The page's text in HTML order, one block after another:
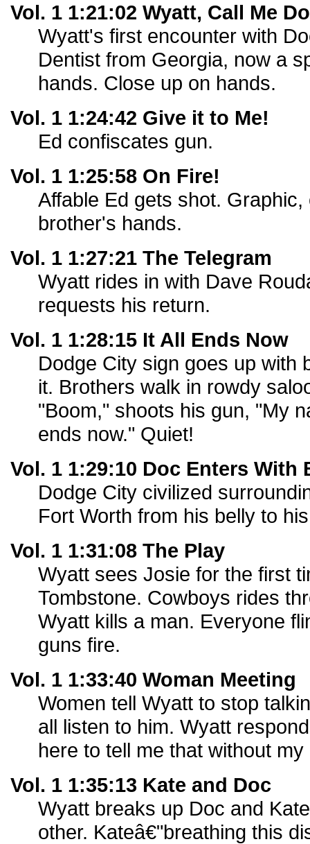
Vol. 1 1:21:02 Wyatt, Call Me
Wyatt's first encounter with
Dentist from Georgia, now a
hands. Close up on hands.
Vol. 1 1:24:42 Give it to Me!
Ed confiscates gun.
Vol. 1 1:25:58 On Fire!
Affable Ed gets shot.
brother's hands.
Vol. 1 1:27:21 The Telegram
Wyatt rides in with Dave
requests his return.
Vol. 1 1:28:15 It All Ends Now
Dodge City sign goes up with
it. Brothers walk in rowdy
"Boom," shoots his gun, "My
ends now." Quiet!
Vol. 1 1:29:10 Doc Enters With
Dodge City civilized
Fort Worth from his belly to
Vol. 1 1:31:08 The Play
Wyatt sees Josie for the first
Tombstone. Cowboys rides
Wyatt kills a man. Everyone
guns fire.
Vol. 1 1:33:40 Woman Meeting
Women tell Wyatt to stop
all listen to him. Wyatt
here to tell me that without
Vol. 1 1:35:13 Kate and Doc
Wyatt breaks up Doc and
other. Kateâ€"breathing this